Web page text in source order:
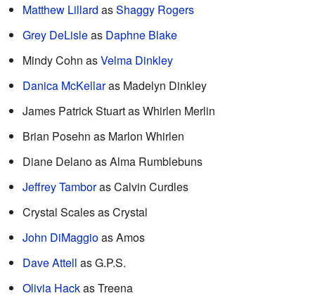
Matthew Lillard asShaggy Rogers
Grey DeLisleas Daphne Blake
Mindy Cohn asVelma Dinkley
Danica McKellaras Madelyn Dinkley
James Patrick Stuart as Whirlen Merlin
Brian Posehn as Marlon Whirlen
Diane Delano as Alma Rumblebuns
Jeffrey Tamboras Calvin Curdles
Crystal Scales as Crystal
John DiMaggioas Amos
Dave Attell as G.P.S.
Olivia Hackas Treena